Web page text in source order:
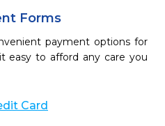
Forms
payment options for
easy to afford any care you
Card